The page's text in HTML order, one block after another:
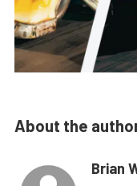
About the
Brian